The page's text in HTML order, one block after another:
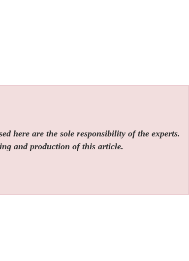
here are the sole responsibility of the experts.
and production of this article.